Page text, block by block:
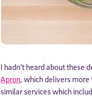
I hadn’t heard about
Apron, which delivers
similar services which